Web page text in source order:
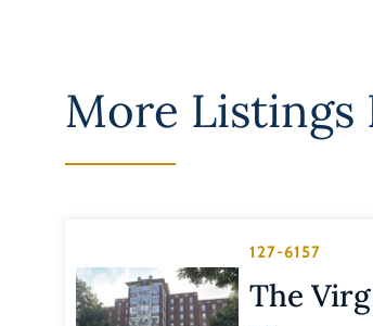
More Listings
127-6157
The